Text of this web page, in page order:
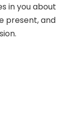
in you about
present, and